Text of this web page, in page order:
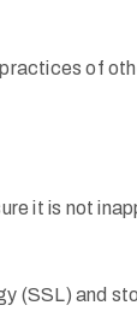
of
it is not
(SSL) and